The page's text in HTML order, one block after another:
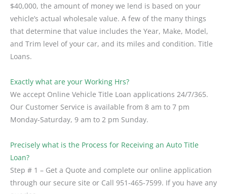
$40,000, the amount of money we lend is based on your
vehicle’s actual wholesale value. A few of the many things
that determine that value includes the Year, Make, Model,
and Trim level of your car, and its miles and condition. Title
Loans.
Exactly what are your Working Hrs?
We accept Online Vehicle Title Loan applications 24/7/365.
Our Customer Service is available from 8 am to 7 pm
Monday-Saturday, 9 am to 2 pm Sunday.
Precisely what is the Process for Receiving an Auto Title
Loan?
Step # 1 – Get a Quote and complete our online application
through our secure site or Call 951-465-7599. If you have any